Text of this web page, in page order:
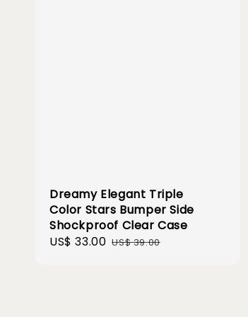
Dreamy Elegant Triple
Color Stars Bumper Side
Shockproof Clear Case
Sale
US$ 33.00 Regular
US$ 39.00